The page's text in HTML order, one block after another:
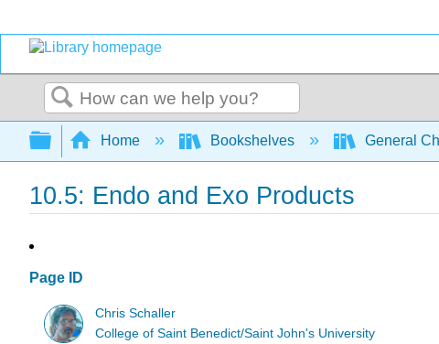
Search
Expand/collapse global hierarchy
Home Bookshelves General
10.5: Endo and Exo Products
Page ID
Chris Schaller
College of Saint Benedict/Saint John's University